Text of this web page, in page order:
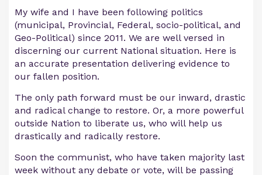
My wife and I have been following politics
(municipal, Provincial, Federal, socio-political, and
Geo-Political) since 2011. We are well versed in
discerning our current National situation. Here is
an accurate presentation delivering evidence to
our fallen position.
The only path forward must be our inward, drastic
and radical change to restore. Or, a more powerful
outside Nation to liberate us, who will help us
drastically and radically restore.
Soon the communist, who have taken majority last
week without any debate or vote, will be passing